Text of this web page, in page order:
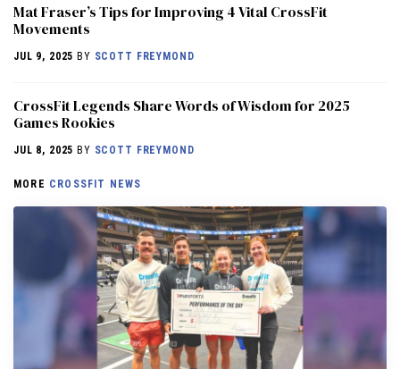
Mat Fraser’s Tips for Improving 4 Vital CrossFit
Movements
JUL 9, 2025 BY SCOTT FREYMOND
CrossFit Legends Share Words of Wisdom for 2025
Games Rookies
JUL 8, 2025 BY SCOTT FREYMOND
MORE CROSSFIT NEWS